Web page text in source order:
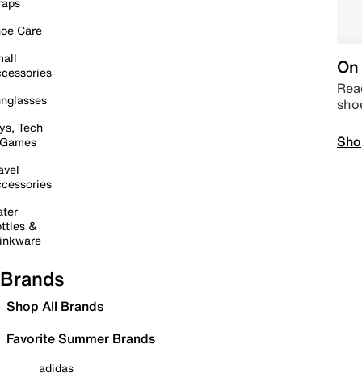
Care
Tech
&
Brands
Shop All Brands
Favorite Summer Brands
adidas